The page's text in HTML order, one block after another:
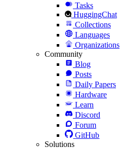
Tasks
HuggingChat
Collections
Languages
Organizations
Community
Blog
Posts
Daily Papers
Hardware
Learn
Discord
Forum
GitHub
Solutions